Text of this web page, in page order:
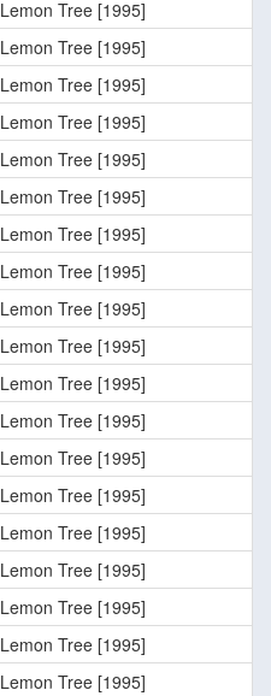
Lemon Tree [1995]
Lemon Tree [1995]
Lemon Tree [1995]
Lemon Tree [1995]
Lemon Tree [1995]
Lemon Tree [1995]
Lemon Tree [1995]
Lemon Tree [1995]
Lemon Tree [1995]
Lemon Tree [1995]
Lemon Tree [1995]
Lemon Tree [1995]
Lemon Tree [1995]
Lemon Tree [1995]
Lemon Tree [1995]
Lemon Tree [1995]
Lemon Tree [1995]
Lemon Tree [1995]
Lemon Tree [1995]